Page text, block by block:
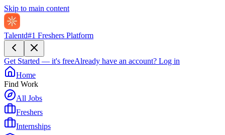
Skip to main content
Talentd#1 Freshers Platform
Get Started — it's freeAlready have an account? Log in
Home
Find Work
All Jobs
Freshers
Internships